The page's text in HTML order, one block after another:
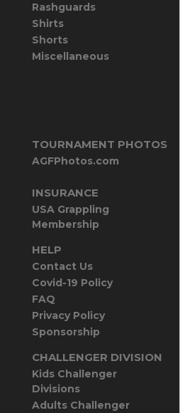
Rashguards
Shirts
Shorts
Miscellaneous
TOURNAMENT PHOTOS
AGFPhotos.com
INSURANCE
USA Grappling
Membership
HELP
Contact Us
Covid-19 Policy
FAQ
Privacy Policy
Sponsorship
CHALLENGER DIVISION
Kids Challenger
Divisions
Adults Challenger